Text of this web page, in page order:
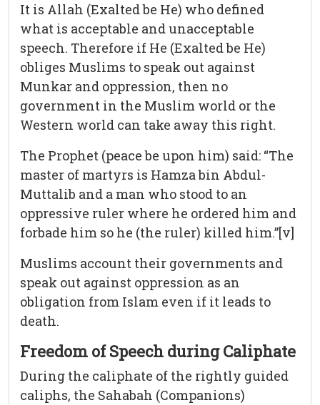
It is Allah (Exalted be He) who defined
what is acceptable and unacceptable
speech. Therefore if He (Exalted be He)
obliges Muslims to speak out against
Munkar and oppression, then no
government in the Muslim world or the
Western world can take away this right.
The Prophet (peace be upon him) said: “The
master of martyrs is Hamza bin Abdul-
Muttalib and a man who stood to an
oppressive ruler where he ordered him and
forbade him so he (the ruler) killed him.”[v]
Muslims account their governments and
speak out against oppression as an
obligation from Islam even if it leads to
death.
Freedom of Speech during Caliphate
During the caliphate of the rightly guided
caliphs, the Sahabah (Companions)